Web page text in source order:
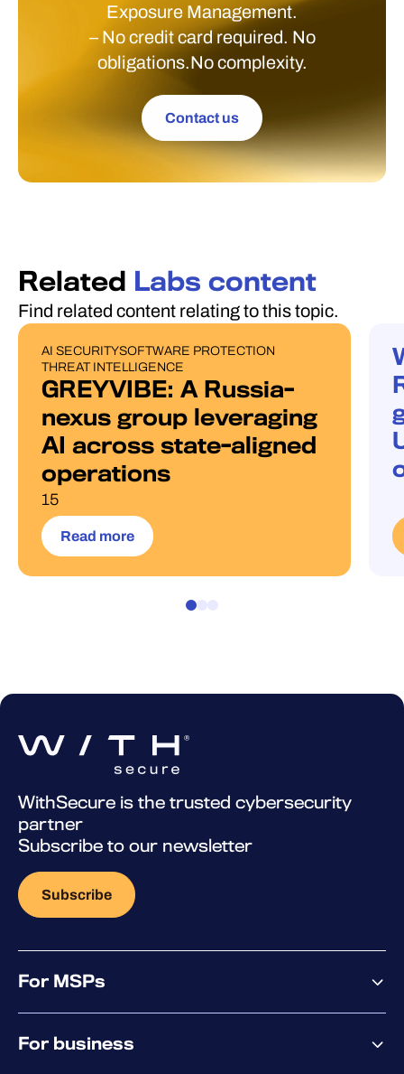
Exposure Management.
– No credit card required. No
obligations.No complexity.
Contact us
Related Labs content
Find related content relating to this topic.
PUBLICATIONS
AI SECURITYSOFTWARE PROTECTION
THREAT INTELLIGENCE
GREYVIBE: A Russia-
nexus group leveraging
AI across state-aligned
operations
15
Read more
WithSecure is the trusted cybersecurity
partner
Subscribe to our newsletter
Subscribe
For MSPs
MSP platform
For business